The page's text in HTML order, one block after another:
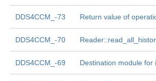
DDS4CCM_-73 Return value of
DDS4CCM_-70
DDS4CCM_-69 Destination module